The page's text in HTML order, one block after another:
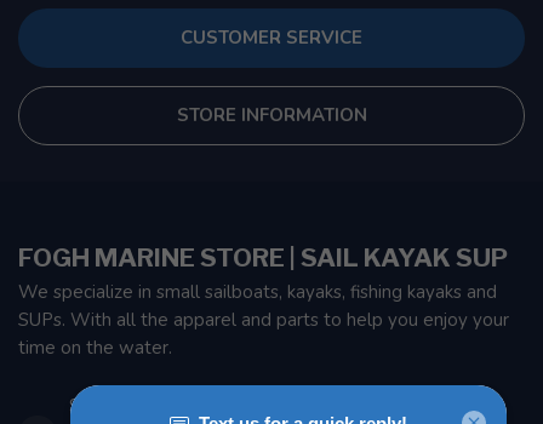
CUSTOMER SERVICE
STORE INFORMATION
FOGH MARINE STORE | SAIL KAYAK SUP
We specialize in small sailboats, kayaks, fishing kayaks and
SUPs. With all the apparel and parts to help you enjoy your
time on the water.
901 Oxford St